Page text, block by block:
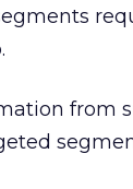
from